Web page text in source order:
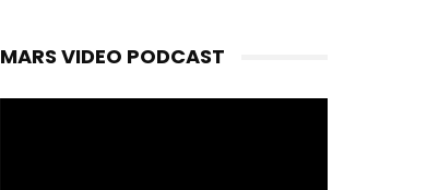
MARS VIDEO PODCAST